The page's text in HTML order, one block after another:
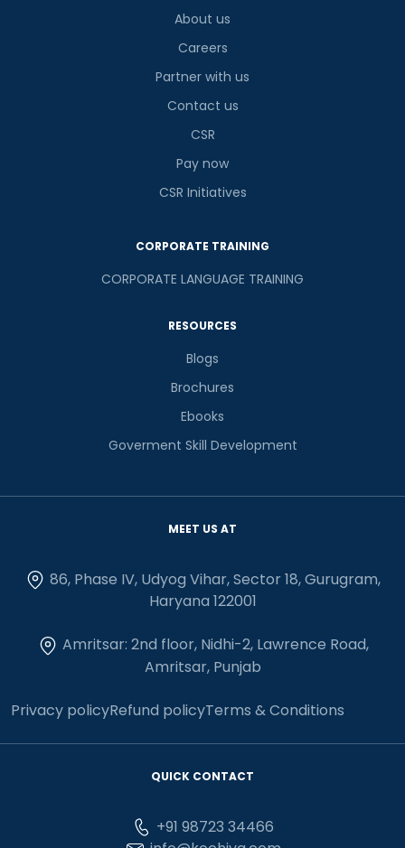
About us
Careers
Partner with us
Contact us
CSR
Pay now
CSR Initiatives
CORPORATE TRAINING
CORPORATE LANGUAGE TRAINING
RESOURCES
Blogs
Brochures
Ebooks
Goverment Skill Development
MEET US AT
86, Phase IV, Udyog Vihar, Sector 18, Gurugram,
Haryana 122001
Amritsar: 2nd floor, Nidhi-2, Lawrence Road,
Amritsar, Punjab
Privacy policyRefund policyTerms & Conditions
QUICK CONTACT
+91 98723 34466
or
Video Counselling